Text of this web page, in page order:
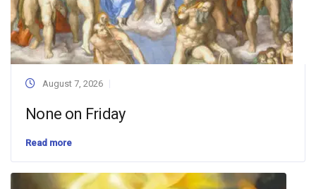
August 7, 2026
None on Friday
Read more